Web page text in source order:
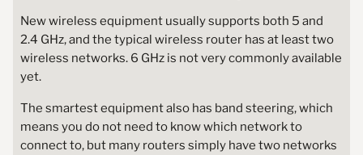
New wireless equipment usually supports both 5 and
2.4 GHz, and the typical wireless router has at least two
wireless networks. 6 GHz is not very commonly available
yet.
The smartest equipment also has band steering, which
means you do not need to know which network to
connect to, but many routers simply have two networks